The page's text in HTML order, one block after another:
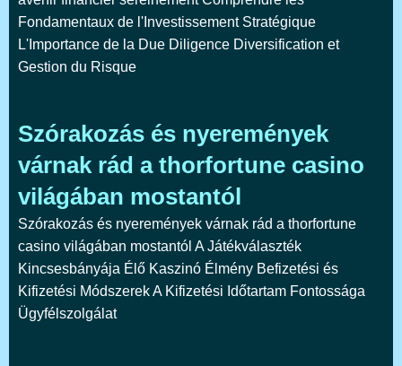
Fondamentaux de l'Investissement Stratégique
L'Importance de la Due Diligence Diversification et
Gestion du Risque
Szórakozás és nyeremények
várnak rád a thorfortune casino
világában mostantól
Szórakozás és nyeremények várnak rád a thorfortune
casino világában mostantól A Játékválaszték
Kincsesbányája Élő Kaszinó Élmény Befizetési és
Kifizetési Módszerek A Kifizetési Időtartam Fontossága
Ügyfélszolgálat